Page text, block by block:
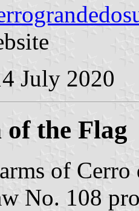
July 2020
the Flag
of
No. 108